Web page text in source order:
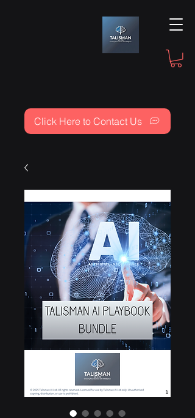
Click Here to Contact Us